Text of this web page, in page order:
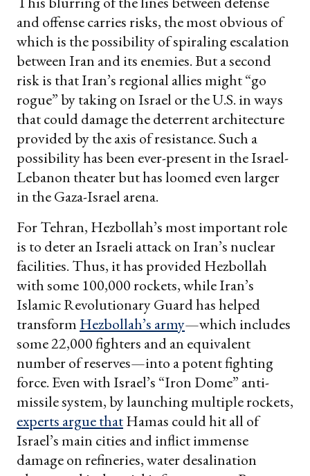
and offense carries risks, the most obvious of
which is the possibility of spiraling escalation
between Iran and its enemies. But a second
risk is that Iran’s regional allies might “go
rogue” by taking on Israel or the U.S. in ways
that could damage the deterrent architecture
provided by the axis of resistance. Such a
possibility has been ever-present in the Israel-
Lebanon theater but has loomed even larger
in the Gaza-Israel arena.
For Tehran, Hezbollah’s most important role
is to deter an Israeli attack on Iran’s nuclear
facilities. Thus, it has provided Hezbollah
with some 100,000 rockets, while Iran’s
Islamic Revolutionary Guard has helped
transform Hezbollah’s army—which includes
some 22,000 fighters and an equivalent
number of reserves—into a potent fighting
force. Even with Israel’s “Iron Dome” anti-
missile system, by launching multiple rockets,
experts argue thatHamas could hit all of
Israel’s main cities and inflict immense
damage on refineries, water desalination